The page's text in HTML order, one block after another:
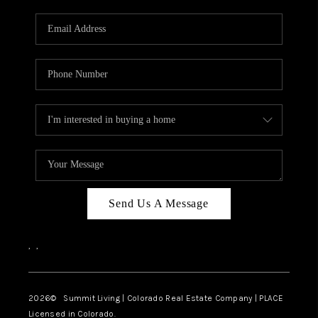
KEYSTONE CONDOS
FOR SALE
BRECKENRIDGE
REVIEWS
CAREERS
TOP AREAS
Send Us A Message
, ,
2026© Summit Living | Colorado Real Estate Company | PLACE
Licensed in Colorado.